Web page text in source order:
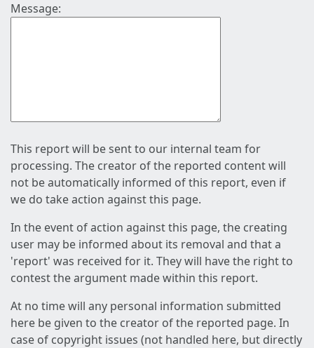
Message:
This report will be sent to our internal team for
processing. The creator of the reported content will
not be automatically informed of this report, even if
we do take action against this page.
In the event of action against this page, the creating
user may be informed about its removal and that a
'report' was received for it. They will have the right to
contest the argument made within this report.
At no time will any personal information submitted
here be given to the creator of the reported page. In
case of copyright issues (not handled here, but directly